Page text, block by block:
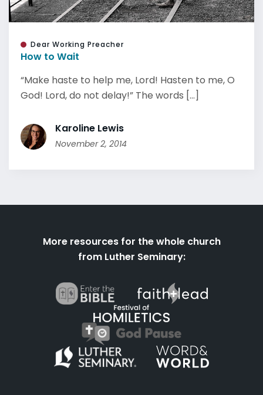
Dear Working Preacher
How to Wait
“Make haste to help me, Lord! Hasten to me, O
God! Lord, do not delay!” The words [...]
Karoline Lewis
November 2, 2014
More resources for the whole church
from Luther Seminary: